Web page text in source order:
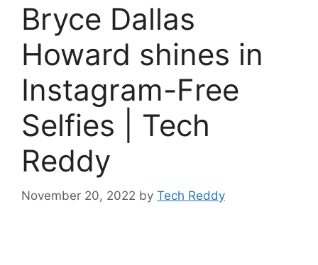
Bryce Dallas
Howard shines in
Instagram-Free
Selfies | Tech
Reddy
November 20, 2022 by Tech Reddy